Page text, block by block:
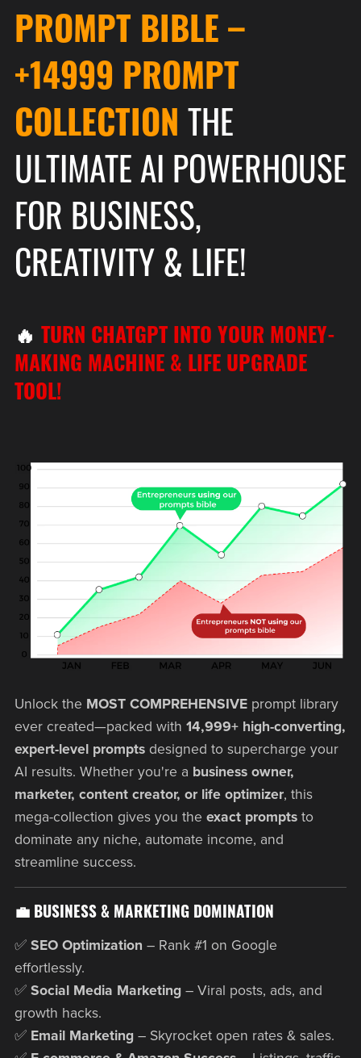
PROMPT BIBLE–
+14999 PROMPT
COLLECTION THE
ULTIMATE AI POWERHOUSE
FOR BUSINESS,
CREATIVITY & LIFE!
🔥 TURN CHATGPT INTO YOUR MONEY-
MAKING MACHINE & LIFE UPGRADE
TOOL!
Unlock the MOST COMPREHENSIVEprompt library
ever created—packed with 14,999+ high-converting,
expert-level promptsdesigned to supercharge your
AI results. Whether you're a business owner,
marketer, content creator, or life optimizer, this
mega-collection gives you the exact promptsto
dominate any niche, automate income, and
streamline success.
💼 BUSINESS & MARKETING DOMINATION
✅ SEO Optimization – Rank #1 on Google
effortlessly.
✅ Social Media Marketing– Viral posts, ads, and
growth hacks.
✅ Email Marketing– Skyrocket open rates & sales.